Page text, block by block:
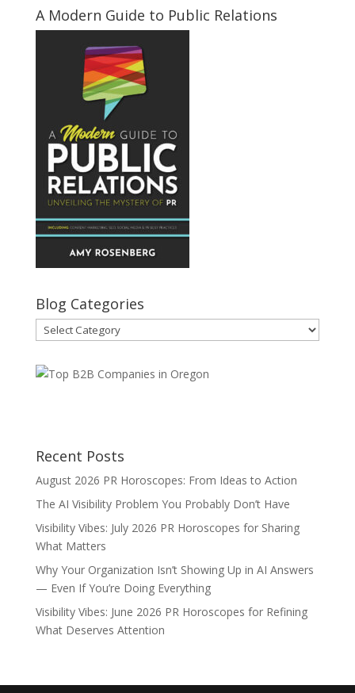
A Modern Guide to Public Relations
Blog Categories
Blog
Categories
Recent Posts
August 2026 PR Horoscopes: From Ideas to Action
The AI Visibility Problem You Probably Don’t Have
Visibility Vibes: July 2026 PR Horoscopes for Sharing
What Matters
Why Your Organization Isn’t Showing Up in AI Answers
— Even If You’re Doing Everything
Visibility Vibes: June 2026 PR Horoscopes for Refining
What Deserves Attention